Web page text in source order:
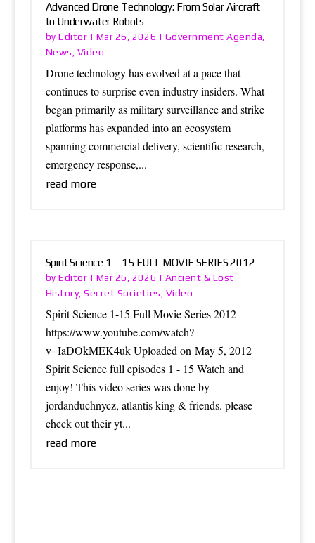
Advanced Drone Technology: From Solar Aircraft
to Underwater Robots
byEditor | Mar 26, 2026 | Government Agenda,
News , Video
Drone technology has evolved at a pace that
continues to surprise even industry insiders. What
began primarily as military surveillance and strike
platforms has expanded into an ecosystem
spanning commercial delivery, scientific research,
emergency response,...
read more
Spirit Science 1 – 15 FULL MOVIE SERIES 2012
byEditor | Mar 26, 2026 | Ancient & Lost
History,Secret Societies , Video
Spirit Science 1-15 Full Movie Series 2012
https://www.youtube.com/watch?
v=IaDOkMEK4uk Uploaded on May 5, 2012
Spirit Science full episodes 1 - 15 Watch and
enjoy! This video series was done by
jordanduchnycz, atlantis king & friends. please
check out their yt...
read more